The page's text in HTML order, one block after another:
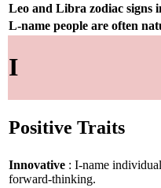
Leo and Libra zodiac signs
L-name people are often
I
Positive Traits
Innovative : I-name
forward-thinking.